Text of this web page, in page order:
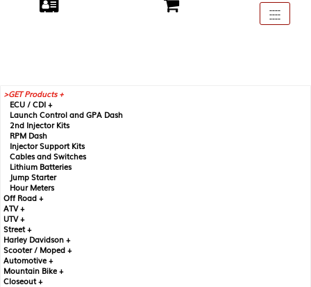
Toggle
----
----
----
GET Products +
ECU / CDI +
Launch Control and GPA Dash
2nd Injector Kits
RPM Dash
Injector Support Kits
Cables and Switches
Lithium Batteries
Jump Starter
Hour Meters
Off Road +
ATV +
UTV +
Street +
Harley Davidson +
Scooter / Moped +
Automotive +
Mountain Bike +
Closeout +